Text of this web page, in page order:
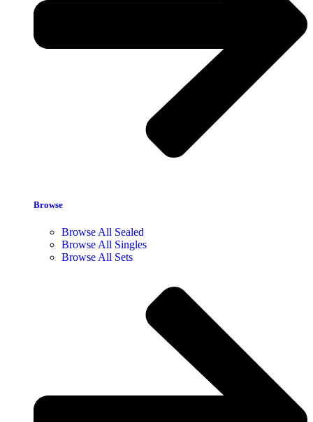
Browse
Browse All Sealed
Browse All Singles
Browse All Sets